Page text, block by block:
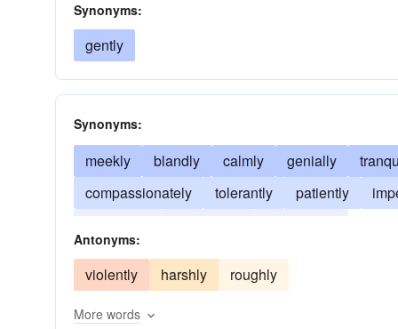
Synonyms:
gently
Synonyms:
meekly
blandly calmly genially
compassionately
tolerantly patiently
Antonyms:
violently harshly roughly
More words